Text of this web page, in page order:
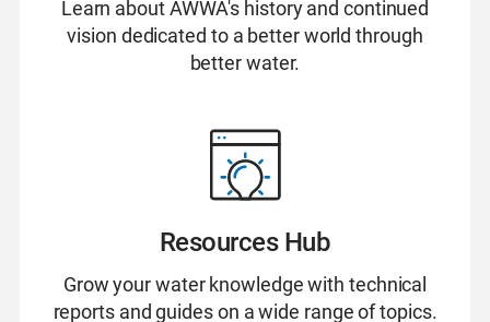
Learn about AWWA's history and continued
vision dedicated to a better world through
better water.
Resources Hub
Grow your water knowledge with technical
reports and guides on a wide range of topics.